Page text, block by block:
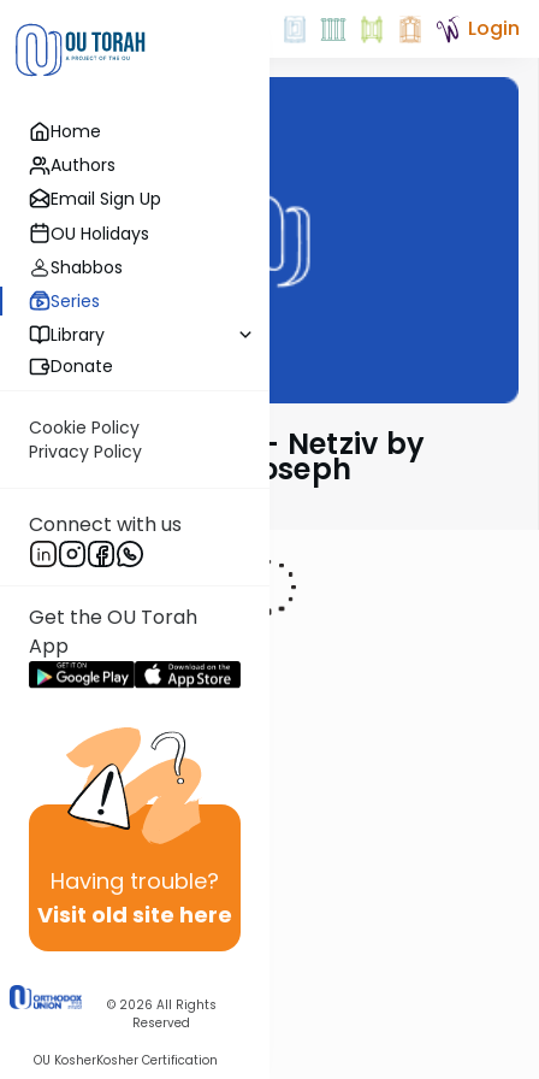
Home
Authors
Email Sign Up
OU Holidays
Shabbos
Series
Library
Donate
Cookie Policy
Privacy Policy
Connect with us
Get the OU Torah
App
Having trouble?
Visit old site here
© 2026 All Rights
Reserved
OU KosherKosher Certification
Login
Ha’amek Davar - Netziv by
Rabbi Dr. Josh Joseph